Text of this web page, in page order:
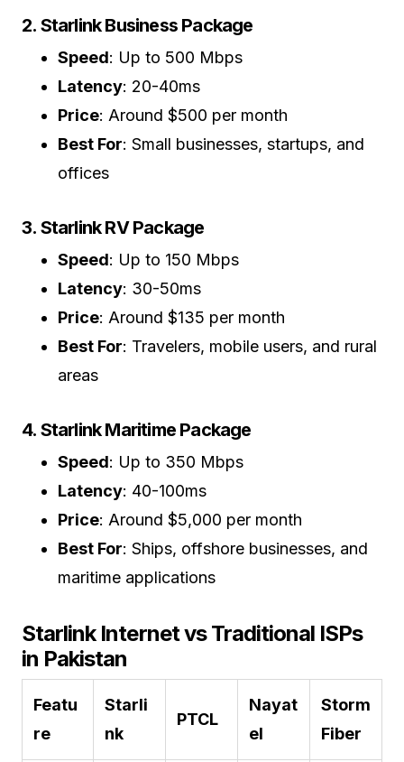
2. Starlink Business Package
Speed: Up to 500 Mbps
Latency: 20-40ms
Price: Around $500 per month
Best For: Small businesses, startups, and
offices
3. Starlink RV Package
Speed: Up to 150 Mbps
Latency: 30-50ms
Price: Around $135 per month
Best For: Travelers, mobile users, and rural
areas
4. Starlink Maritime Package
Speed: Up to 350 Mbps
Latency: 40-100ms
Price: Around $5,000 per month
Best For: Ships, offshore businesses, and
maritime applications
Starlink Internet vs Traditional ISPs
in Pakistan
Featu
re
Starli
nk
PTCL
Nayat
el
Storm
Fiber